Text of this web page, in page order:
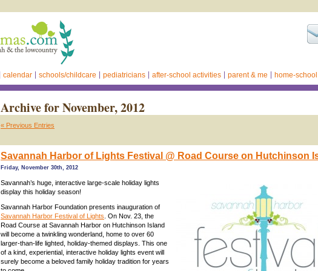
calendar schools/childcare pediatricians after-school activities parent & me home-school
Archive for November, 2012
« Previous Entries
Savannah Harbor of Lights Festival @ Road Course on Hutchinson
Friday, November 30th, 2012
Savannah’s huge, interactive large-scale holiday lights
display this holiday season!
Savannah Harbor Foundation presents inauguration of
Savannah Harbor Festival of Lights . On Nov. 23, the
Road Course at Savannah Harbor on Hutchinson Island
will become a twinkling wonderland, home to over 60
larger-than-life lighted, holiday-themed displays. This one
of a kind, experiential, interactive holiday lights event will
surely become a beloved family holiday tradition for years